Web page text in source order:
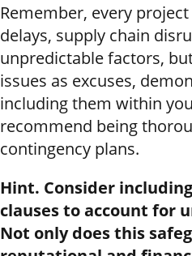
Remember, every
delays, supply chain
unpredictable factors,
issues as excuses,
including them within
recommend being
contingency plans.
Hint. Consider
clauses to account for
Not only does this